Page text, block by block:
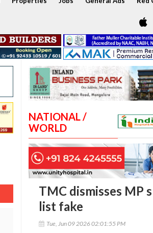
NATIONAL /
WORLD
TMC dismisses MP
list fake
Tue, Jun 09 2026 02:01:55 PM